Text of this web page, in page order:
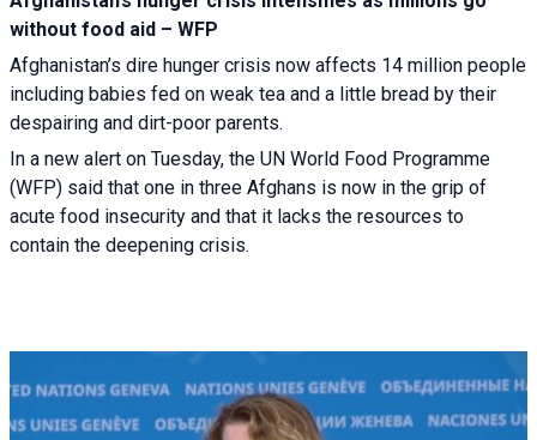
without food aid – WFP
Afghanistan’s dire hunger crisis now affects 14 million people
including babies fed on weak tea and a little bread by their
despairing and dirt-poor parents.
In a new alert on Tuesday, the UN World Food Programme
(WFP) said that one in three Afghans is now in the grip of
acute food insecurity and that it lacks the resources to
contain the deepening crisis.